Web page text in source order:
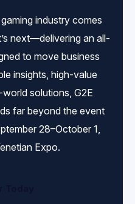
industry comes
next—delivering an all-
to move business
insights, high-value
solutions, G2E
far beyond the event
28–October 1,
Expo.